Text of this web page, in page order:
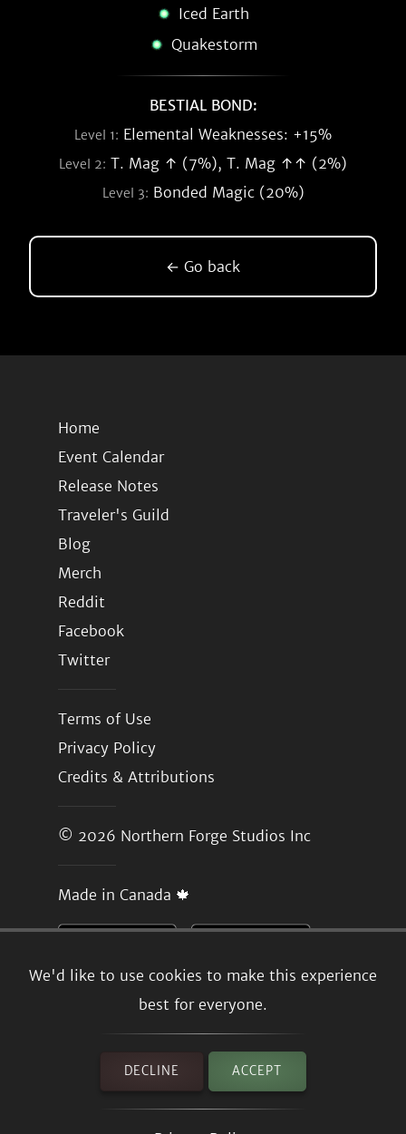
We'd like to use cookies to make this experience
best for everyone.
DECLINE ACCEPT
Iced Earth
Quakestorm
BESTIAL BOND:
Level 1: Elemental Weaknesses: +15%
Level 2: T. Mag ↑ (7%), T. Mag ↑↑ (2%)
Level 3: Bonded Magic (20%)
← Go back
Home
Event Calendar
Release Notes
Traveler's Guild
Blog
Merch
Reddit
Facebook
Twitter
Terms of Use
Privacy Policy
Credits & Attributions
© 2026 Northern Forge Studios Inc
Made in Canada 🍁